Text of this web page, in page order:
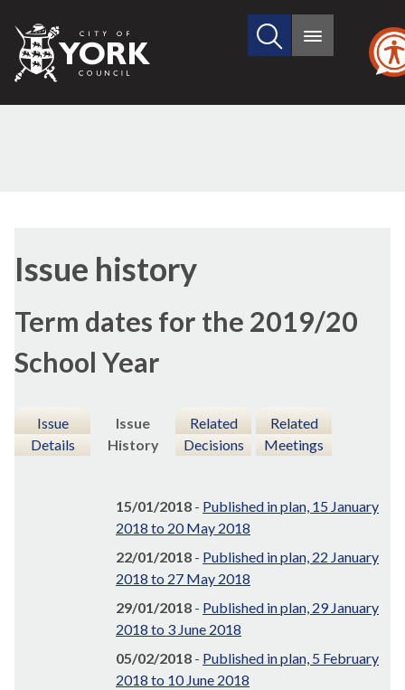
City
of
Search
site
Main
Issue history
Term dates for the 2019/20
School Year
Issue
Details
Issue
History
Related
Decisions
Related
Meetings
15/01/2018 - Published in plan, 15 January
2018 to 20 May 2018
22/01/2018 - Published in plan, 22 January
2018 to 27 May 2018
29/01/2018 - Published in plan, 29 January
2018 to 3 June 2018
05/02/2018 - Published in plan, 5 February
2018 to 10 June 2018